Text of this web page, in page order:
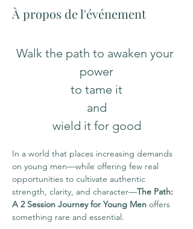
À propos de l'événement
Walk the path to awaken your
power
to tame it
and
wield it for good
In a world that places increasing demands
on young men—while offering few real
opportunities to cultivate authentic
strength, clarity, and character—The Path:
A 2 Session Journey for Young Men offers
something rare and essential.